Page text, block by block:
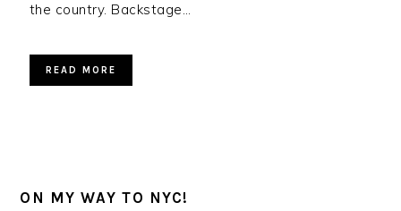
the country. Backstage…
READ MORE
ON MY WAY TO NYC!